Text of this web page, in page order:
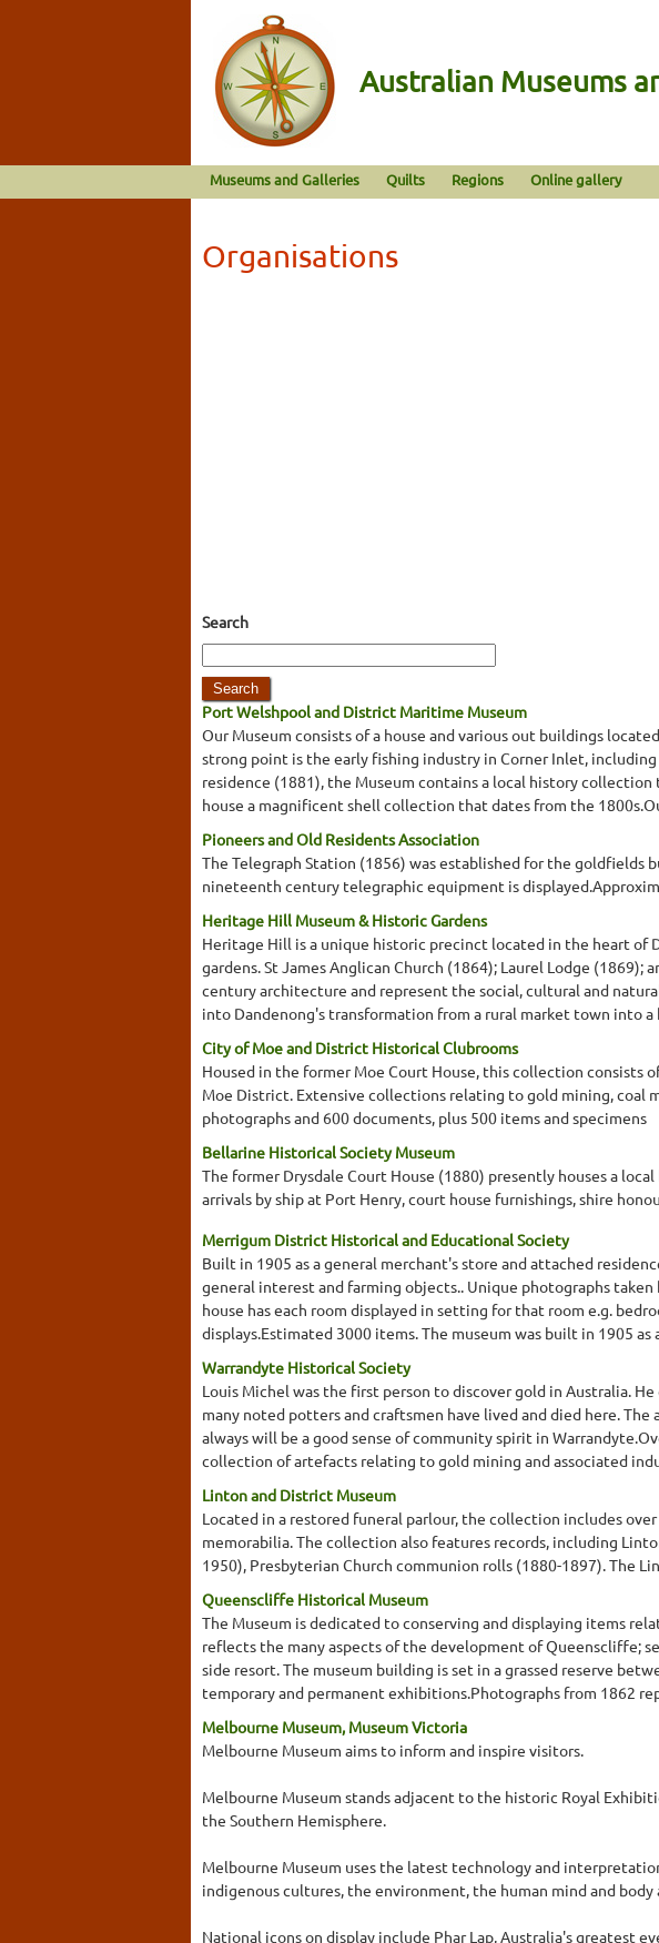
Australian Museums
Museums and Galleries Quilts Regions Online gallery
Organisations
Search
Port Welshpool and District Maritime Museum
Our Museum consists of a house and various out buildings
strong point is the early fishing industry in Corner Inlet,
residence (1881), the Museum contains a local history
house a magnificent shell collection that dates from the
Pioneers and Old Residents Association
The Telegraph Station (1856) was established for the
nineteenth century telegraphic equipment is
Heritage Hill Museum & Historic Gardens
Heritage Hill is a unique historic precinct located in the heart of
gardens. St James Anglican Church (1864); Laurel Lodge
century architecture and represent the social, cultural and
into Dandenong's transformation from a rural market town into a
City of Moe and District Historical Clubrooms
Housed in the former Moe Court House, this collection consists
Moe District. Extensive collections relating to gold mining,
photographs and 600 documents, plus 500 items and specimens
Bellarine Historical Society Museum
The former Drysdale Court House (1880) presently houses a
arrivals by ship at Port Henry, court house furnishings, shire
Merrigum District Historical and Educational Society
Built in 1905 as a general merchant's store and attached
general interest and farming objects.. Unique photographs
house has each room displayed in setting for that room e.g.
displays.Estimated 3000 items. The museum was built in 1905
Warrandyte Historical Society
Louis Michel was the first person to discover gold in Australia.
many noted potters and craftsmen have lived and died here. The
always will be a good sense of community spirit in
collection of artefacts relating to gold mining and associated
Linton and District Museum
Located in a restored funeral parlour, the collection includes
memorabilia. The collection also features records, including
1950), Presbyterian Church communion rolls (1880-1897). The
Queenscliffe Historical Museum
The Museum is dedicated to conserving and displaying items
reflects the many aspects of the development of Queenscliffe;
side resort. The museum building is set in a grassed reserve
temporary and permanent exhibitions.Photographs from 1862
Melbourne Museum, Museum Victoria
Melbourne Museum aims to inform and inspire visitors.
Melbourne Museum stands adjacent to the historic Royal
the Southern Hemisphere.
Melbourne Museum uses the latest technology and
indigenous cultures, the environment, the human mind and body
National icons on display include Phar Lap, Australia's greatest